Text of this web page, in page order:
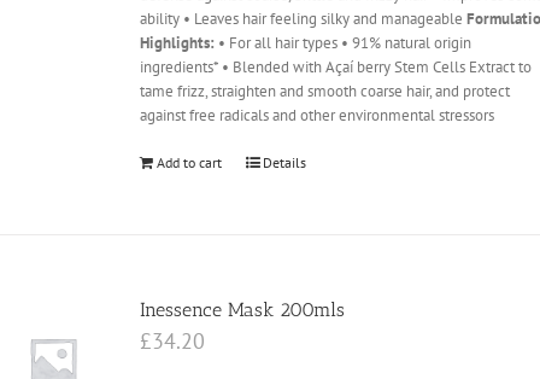
ability • Leaves hair feeling silky and manageable
Highlights: • For all hair types • 91% natural origin
ingredients* • Blended with Açaí berry Stem Cells Extract to
tame frizz, straighten and smooth coarse hair, and protect
against free radicals and other environmental stressors
Add to cart Details
Inessence Mask 200mls
£34.20